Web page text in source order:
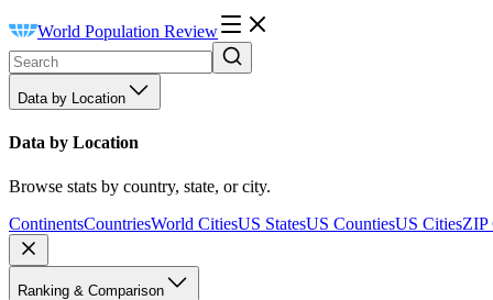
World Population Review
Data by Location
Data by Location
Browse stats by country, state, or city.
ContinentsCountriesWorld CitiesUS StatesUS CountiesUS CitiesZIP
Ranking & Comparison